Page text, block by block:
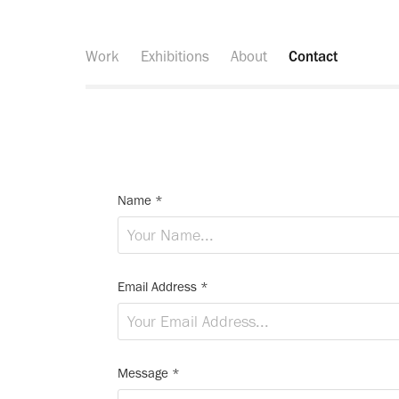
Work Exhibitions About Contact
Name *
Email Address *
Message *